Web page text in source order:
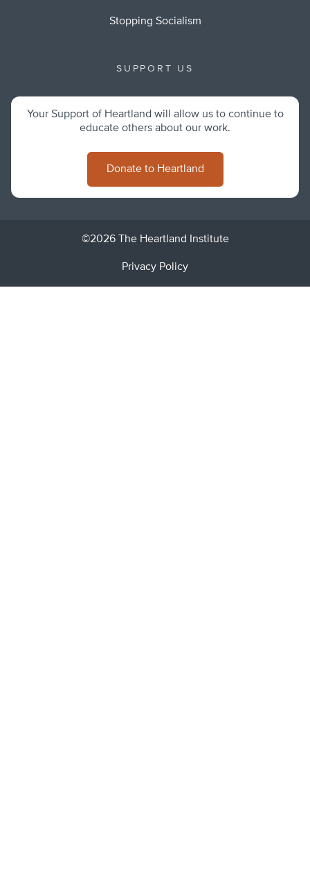
Stopping Socialism
SUPPORT US
Your Support of Heartland will allow us to continue to
educate others about our work.
Donate to Heartland
©2026 The Heartland Institute
Privacy Policy